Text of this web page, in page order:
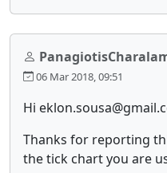
06 Mar 2018, 09:51
Hi
Thanks for reporting
the tick chart you are